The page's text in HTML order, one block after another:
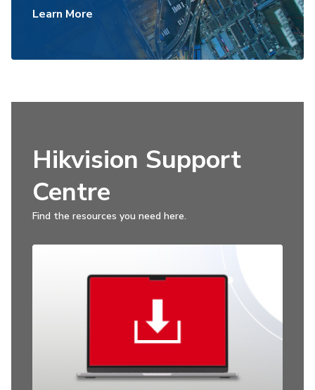
Learn More
Hikvision Support
Centre
Find the resources you need here.